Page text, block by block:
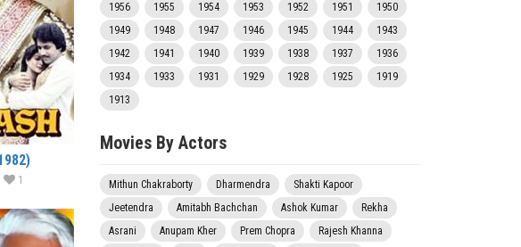
1
1956
1955 1954 1953 1952 1951
1950
1949
1948 1947 1946 1945 1944
1943
1942
1941 1940 1939 1938 1937
1936
1934
1933 1931 1929 1928 1925
1919
1913
Movies By Actors
Mithun Chakraborty Dharmendra
Shakti Kapoor
Jeetendra
Amitabh Bachchan Ashok Kumar
Rekha
Asrani
Anupam Kher Prem Chopra
Rajesh Khanna